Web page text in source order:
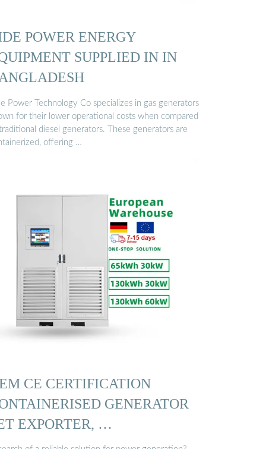
POWER ENERGY
SUPPLIED IN IN
Power Technology Co specializes in gas generators
for their lower operational costs when compared
diesel generators. These generators are
offering …
CE CERTIFICATION
GENERATOR
EXPORTER, …